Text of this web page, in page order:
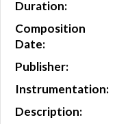
Duration:
Composition
Date:
Publisher:
Instrumentation:
Description: